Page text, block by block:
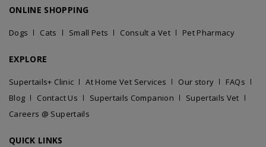
ONLINE SHOPPING
Dogs Cats Small Pets Consult a Vet Pet Pharmacy
EXPLORE
Supertails+ Clinic At Home Vet Services Our story
FAQs
Blog
Contact Us Supertails Companion
Supertails Vet
Careers @ Supertails
QUICK LINKS